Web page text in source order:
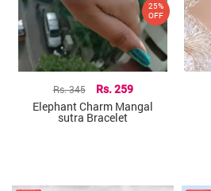
Rs. 345 Rs. 259
Elephant Charm Mangal
sutra Bracelet
25%
OFF